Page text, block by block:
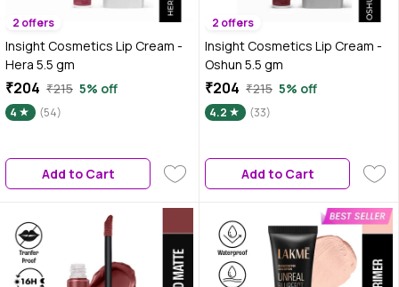
2 offers
Insight Cosmetics Lip Cream -
Hera 5.5 gm
₹204 ₹215 5% off
4 (54)
Add to Cart
2 offers
Insight Cosmetics Lip Cream -
Oshun 5.5 gm
₹204 ₹215 5% off
4.2 (33)
Add to Cart